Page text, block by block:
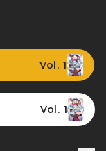
Vol. 1
Vol. 1